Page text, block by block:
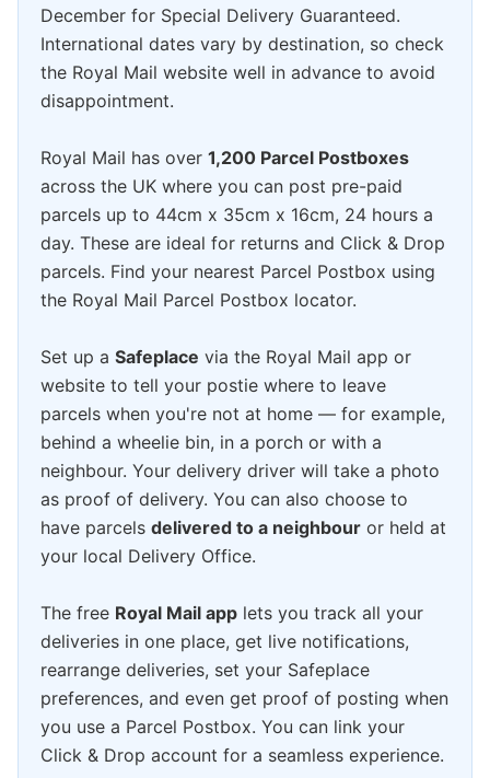
December for Special Delivery Guaranteed.
International dates vary by destination, so check
the Royal Mail website well in advance to avoid
disappointment.
Royal Mail has over 1,200 Parcel Postboxes
across the UK where you can post pre-paid
parcels up to 44cm x 35cm x 16cm, 24 hours a
day. These are ideal for returns and Click & Drop
parcels. Find your nearest Parcel Postbox using
the Royal Mail Parcel Postbox locator.
Set up a Safeplace via the Royal Mail app or
website to tell your postie where to leave
parcels when you're not at home — for example,
behind a wheelie bin, in a porch or with a
neighbour. Your delivery driver will take a photo
as proof of delivery. You can also choose to
have parcels delivered to a neighbour or held at
your local Delivery Office.
The free Royal Mail app lets you track all your
deliveries in one place, get live notifications,
rearrange deliveries, set your Safeplace
preferences, and even get proof of posting when
you use a Parcel Postbox. You can link your
Click & Drop account for a seamless experience.